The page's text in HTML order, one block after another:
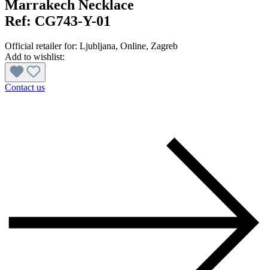
Marrakech Necklace
Ref: CG743-Y-01
Official retailer for: Ljubljana, Online, Zagreb
Add to wishlist:
Contact us